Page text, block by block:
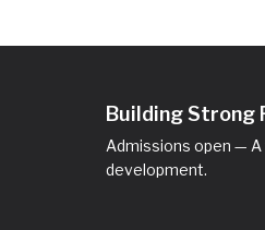
Building Strong
Admissions open —
development.